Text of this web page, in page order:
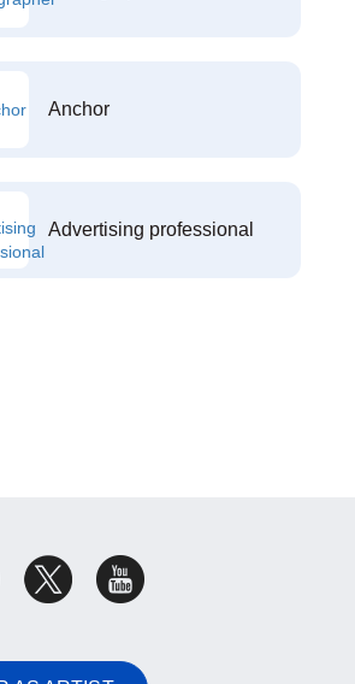
Anchor
Advertising professional